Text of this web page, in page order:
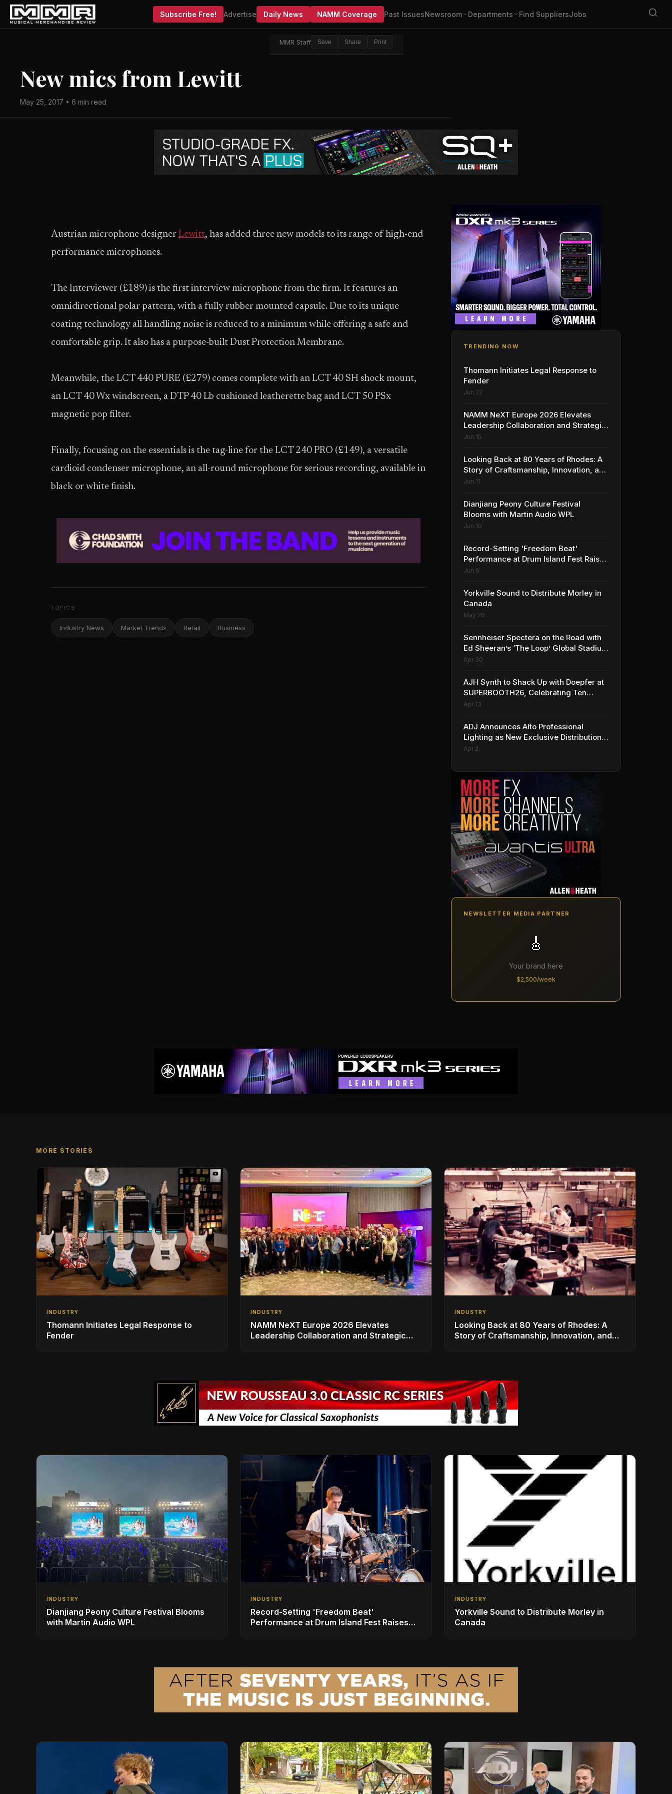
Subscribe Free! Advertise Daily News NAMM Coverage Past IssuesNewsroom Departments Find SuppliersJobs
MMR Staff Save Share Print
New mics from Lewitt
May 25, 2017 • 6 min read
Austrian microphone designer Lewitt, has added three new models to its range of high-end
performance microphones.
The Interviewer (£189) is the first interview microphone from the firm. It features an
omnidirectional polar pattern, with a fully rubber mounted capsule. Due to its unique
coating technology all handling noise is reduced to a minimum while offering a safe and
comfortable grip. It also has a purpose-built Dust Protection Membrane.
Meanwhile, the LCT 440 PURE (£279) comes complete with an LCT 40 SH shock mount,
an LCT 40 Wx windscreen, a DTP 40 Lb cushioned leatherette bag and LCT 50 PSx
magnetic pop filter.
Finally, focusing on the essentials is the tag-line for the LCT 240 PRO (£149), a versatile
cardioid condenser microphone, an all-round microphone for serious recording, available in
black or white finish.
TOPICS
Industry News Market Trends Retail Business
TRENDING NOW
Thomann Initiates Legal Response to
Fender
Jun 22
NAMM NeXT Europe 2026 Elevates
Leadership Collaboration and Strategic
Vision for the Global Music Products
Jun 15
Looking Back at 80 Years of Rhodes: A
Story of Craftsmanship, Innovation, and
Musical Legacy
Jun 11
Dianjiang Peony Culture Festival
Blooms with Martin Audio WPL
Jun 10
Record-Setting 'Freedom Beat'
Performance at Drum Island Fest Raises
Spirits and Support While Showcasing
Community
Jun 9
Yorkville Sound to Distribute Morley in
Canada
May 26
Sennheiser Spectera on the Road with
Ed Sheeran’s ‘The Loop’ Global Stadium
Tour
Apr 30
AJH Synth to Shack Up with Doepfer at
SUPERBOOTH26, Celebrating Ten
Years of Superbooth in Berlin
Apr 13
ADJ Announces Alto Professional
Lighting as New Exclusive Distribution
Partner for Italy
Apr 2
NEWSLETTER MEDIA PARTNER
🎸
Your brand here
$2,500/week
MORE STORIES
INDUSTRY
Thomann Initiates Legal Response to
Fender
INDUSTRY
NAMM NeXT Europe 2026 Elevates
Leadership Collaboration and Strategic
INDUSTRY
Looking Back at 80 Years of Rhodes: A
Story of Craftsmanship, Innovation, and
INDUSTRY
Dianjiang Peony Culture Festival Blooms
with Martin Audio WPL
INDUSTRY
Record-Setting 'Freedom Beat'
Performance at Drum Island Fest Raises
INDUSTRY
Yorkville Sound to Distribute Morley in
Canada